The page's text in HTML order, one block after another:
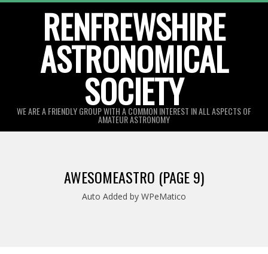
RENFREWSHIRE
ASTRONOMICAL
SOCIETY
WE ARE A FRIENDLY GROUP WITH A COMMON INTEREST IN ALL ASPECTS OF
AMATEUR ASTRONOMY
AWESOMEASTRO (PAGE 9)
Auto Added by WPeMatico